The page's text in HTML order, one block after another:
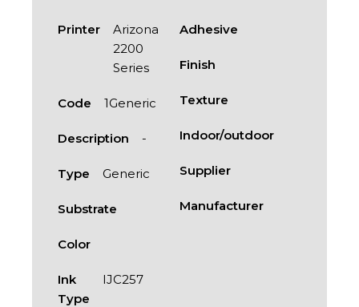
Printer
Arizona
2200
Series
Code 1Generic
Description -
Type Generic
Substrate
Color
Ink
Type
IJC257
Adhesive
Finish
Texture
Indoor/outdoor
Supplier
Manufacturer